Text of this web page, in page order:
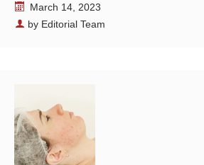
March 14, 2023
by Editorial Team